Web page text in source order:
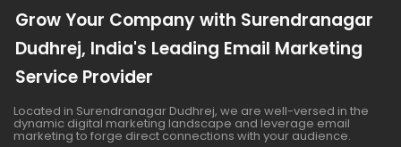
Grow Your Company with Surendranagar
Dudhrej, India's Leading Email Marketing
Service Provider
Located in Surendranagar Dudhrej, we are well-versed in the
dynamic digital marketing landscape and leverage email
marketing to forge direct connections with your audience.